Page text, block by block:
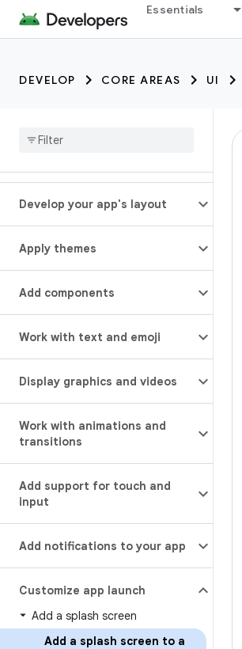
Essentials
DEVELOP CORE AREAS UI
Develop your app's layout
Apply themes
Add components
Work with text and emoji
Display graphics and videos
Work with animations and
transitions
Add support for touch and
input
Add notifications to your app
Customize app launch
Add a splash screen
Add a splash screen to a